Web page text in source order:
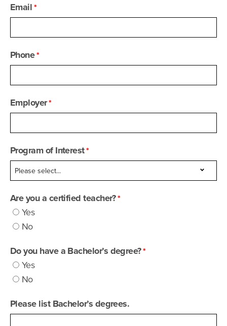
Email
Phone
Employer
Program of Interest
Are you a certified teacher?
Yes
No
Do you have a Bachelor’s degree?
Yes
No
Please list Bachelor’s degrees.